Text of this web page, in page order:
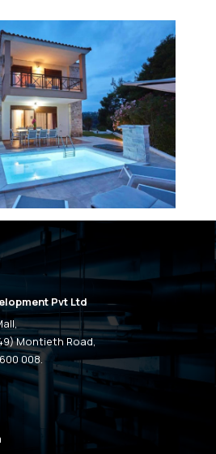
Pvt Ltd
Montieth Road,
008.